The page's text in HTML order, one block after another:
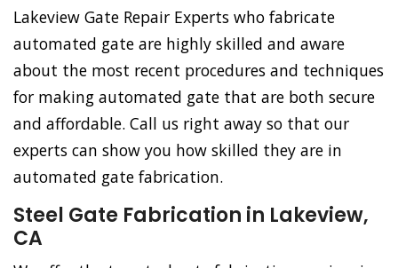
Lakeview Gate Repair Experts who fabricate
automated gate are highly skilled and aware
about the most recent procedures and techniques
for making automated gate that are both secure
and affordable. Call us right away so that our
experts can show you how skilled they are in
automated gate fabrication.
Steel Gate Fabrication in Lakeview,
CA